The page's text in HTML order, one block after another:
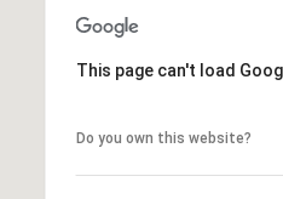
This page can't load
Do you own this website?